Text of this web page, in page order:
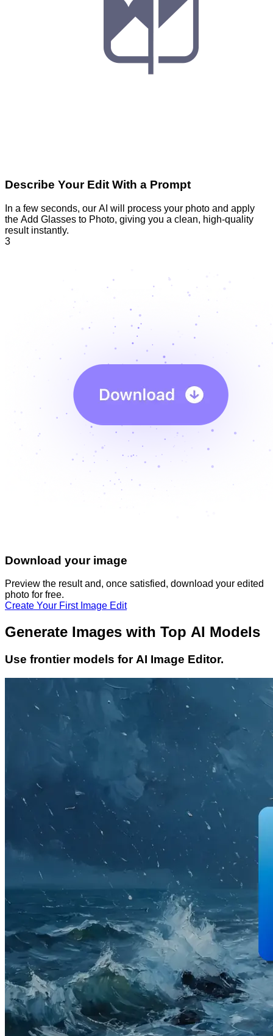
Describe Your Edit With a Prompt
In a few seconds, our AI will process your photo and apply
the Add Glasses to Photo, giving you a clean, high-quality
result instantly.
3
Download your image
Preview the result and, once satisfied, download your edited
photo for free.
Create Your First Image Edit
Generate Images with Top AI Models
Use frontier models for AI Image Editor.